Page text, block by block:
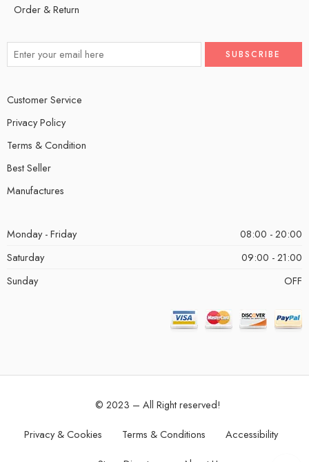
Order & Return
Customer Service
Privacy Policy
Terms & Condition
Best Seller
Manufactures
Monday - Friday
08:00 - 20:00
Saturday
09:00 - 21:00
Sunday
OFF
© 2023 – All Right reserved!
Privacy & Cookies Terms & Conditions Accessibility